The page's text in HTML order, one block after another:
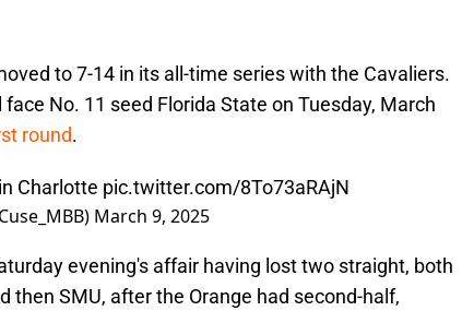
to 7-14 in its all-time series with the Cavaliers.
No. 11 seed Florida State on Tuesday, March
round.
Charlotte pic.twitter.com/8To73aRAjN
March 9, 2025
evening's affair having lost two straight, both
then SMU, after the Orange had second-half,